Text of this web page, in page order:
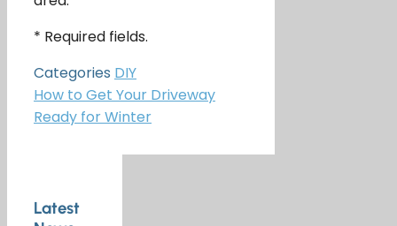
* Required fields.
Categories DIY
How to Get Your Driveway
Ready for Winter
Latest